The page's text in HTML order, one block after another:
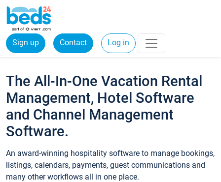
Sign up Contact Log in
The All-In-One Vacation Rental
Management, Hotel Software
and Channel Management
Software.
An award-winning hospitality software to manage bookings,
listings, calendars, payments, guest communications and
many other workflows all in one place.